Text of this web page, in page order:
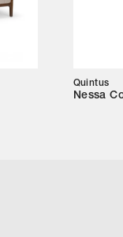
Quintus
Nessa